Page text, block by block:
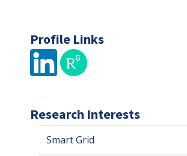
Profile Links
Research Interests
Smart Grid